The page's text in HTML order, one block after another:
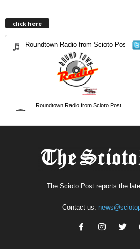
click here
The Scioto Post reports the
Contact us: